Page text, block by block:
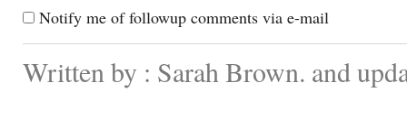
Notify me of followup comments via e-mail
Written by : Sarah Brown. and